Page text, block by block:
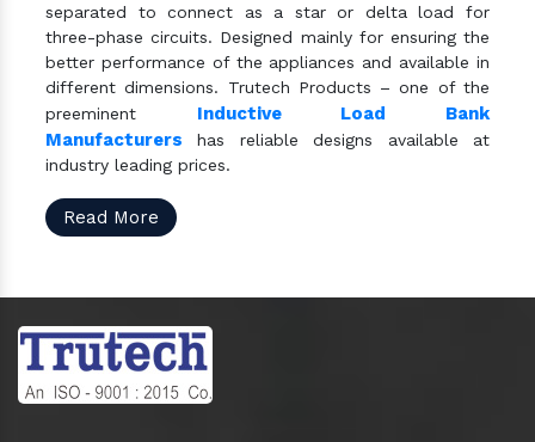
separated to connect as a star or delta load for
three-phase circuits. Designed mainly for ensuring the
better performance of the appliances and available in
different dimensions. Trutech Products – one of the
preeminent Inductive Load Bank
Manufacturers has reliable designs available at
industry leading prices.
Read More